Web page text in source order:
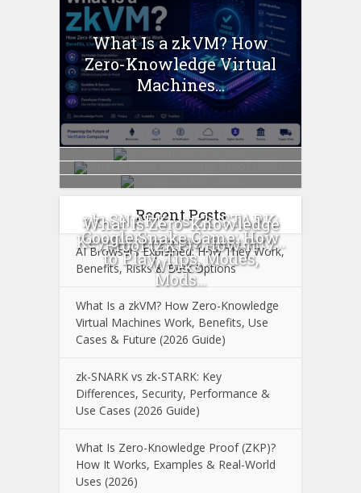
What Is a zkVM? How
Zero-Knowledge Virtual
Machines...
zk-SNARK vs zk-STARK:
Key Differences, Security...
What Is Zero-Knowledge
Proof (ZKP)? How It
Works...
Google Snake Game: How
to Play, Tips, Modes,
Mods...
Recent Posts
AI Browsers Explained: How They Work,
Benefits, Risks & Best Options
What Is a zkVM? How Zero-Knowledge
Virtual Machines Work, Benefits, Use
Cases & Future (2026 Guide)
zk-SNARK vs zk-STARK: Key
Differences, Security, Performance &
Use Cases (2026 Guide)
What Is Zero-Knowledge Proof (ZKP)?
How It Works, Examples & Real-World
Uses (2026)